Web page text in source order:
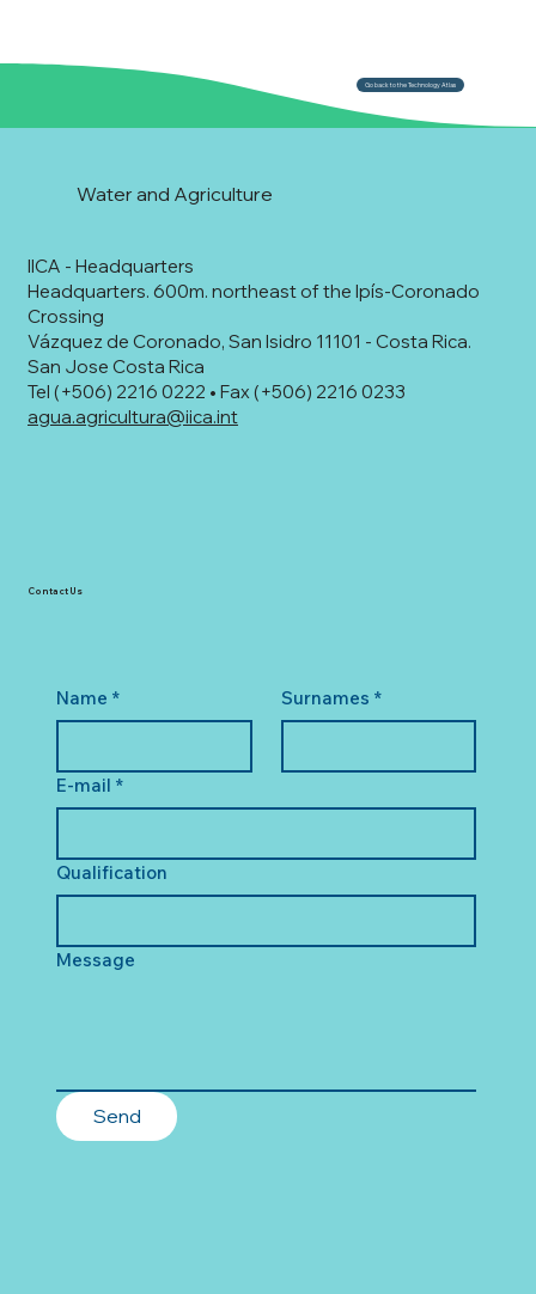
Go back to the Technology Atlas
IICA - Headquarters
Headquarters. 600m. northeast of the Ipís-Coronado
Crossing
Vázquez de Coronado, San Isidro 11101 - Costa Rica.
San Jose Costa Rica
Tel (+506) 2216 0222 • Fax (+506) 2216 0233
agua.agricultura@iica.int
Water and Agriculture
Name * Surnames *
E-mail *
Qualification
Message
Send
Contact Us